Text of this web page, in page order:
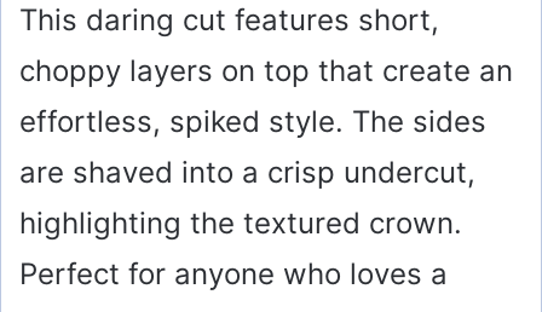
This daring cut features short,
choppy layers on top that create an
effortless, spiked style. The sides
are shaved into a crisp undercut,
highlighting the textured crown.
Perfect for anyone who loves a